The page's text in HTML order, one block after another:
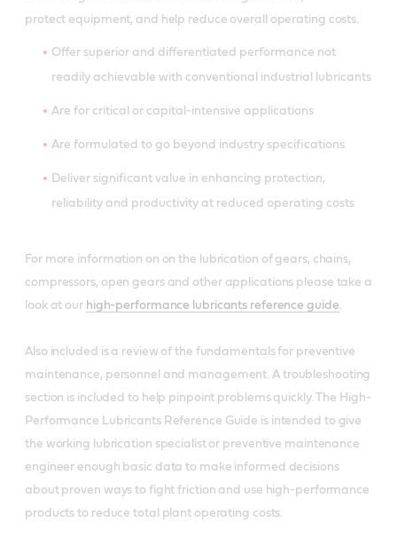
protect equipment, and help reduce overall operating costs.
Offer superior and differentiated performance not
readily achievable with conventional industrial lubricants
Are for critical or capital-intensive applications
Are formulated to go beyond industry specifications
Deliver significant value in enhancing protection,
reliability and productivity at reduced operating costs
For more information on on the lubrication of gears, chains,
compressors, open gears and other applications please take a
look at our high-performance lubricants reference guide
Also included is a review of the fundamentals for preventive
maintenance, personnel and management. A troubleshooting
section is included to help pinpoint problems quickly. The High-
Performance Lubricants Reference Guide is intended to give
the working lubrication specialist or preventive maintenance
engineer enough basic data to make informed decisions
about proven ways to fight friction and use high-performance
products to reduce total plant operating costs.